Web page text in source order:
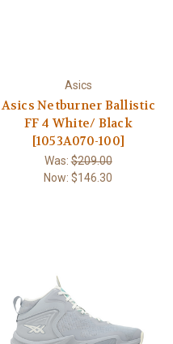
Asics
Asics Netburner Ballistic
FF 4 White/ Black
[1053A070-100]
Was:$209.00
Now:$146.30